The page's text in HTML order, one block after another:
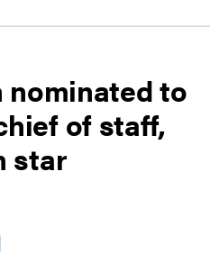
nominated to
of staff,
star